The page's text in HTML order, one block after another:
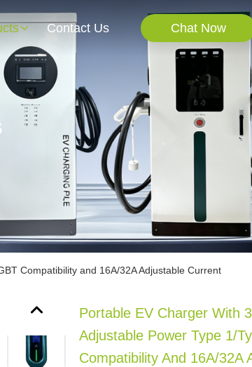
Contact Us Chat Now
Compatibility and 16A/32A Adjustable Current
Portable EV Charger With
Adjustable Power Type 1/
Compatibility And 16A/32A